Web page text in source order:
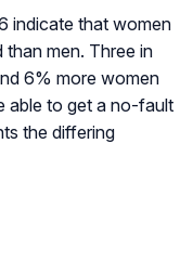
indicate that women
men. Three in
6% more women
able to get a no-fault
the differing